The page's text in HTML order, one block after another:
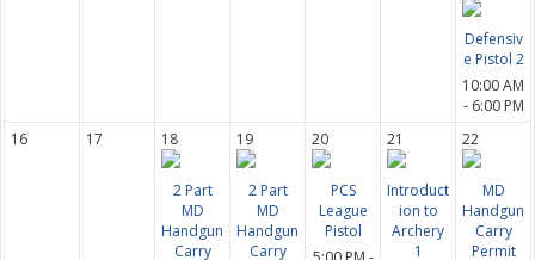
Defensiv
e Pistol 2
10:00 AM
- 6:00 PM
16
17 18
2 Part
MD
Handgun
Carry
19
2 Part
MD
Handgun
Carry
20
PCS
League
Pistol
21
Introduct
ion to
Archery
1
22
MD
Handgun
Carry
Permit